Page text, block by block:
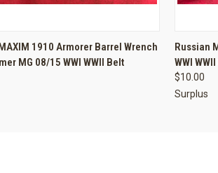
VIEW ADD TO CART
1910 Armorer Barrel Wrench
MG 08/15 WWI WWII Belt
Russian
WWI
$10.00
Surplus